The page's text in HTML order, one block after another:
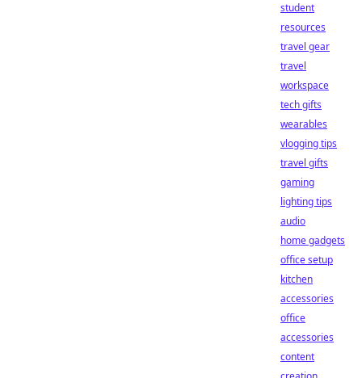
student
resources
travel gear
travel
workspace
tech gifts
wearables
vlogging tips
travel gifts
gaming
lighting tips
audio
home gadgets
office setup
kitchen
accessories
office
accessories
content